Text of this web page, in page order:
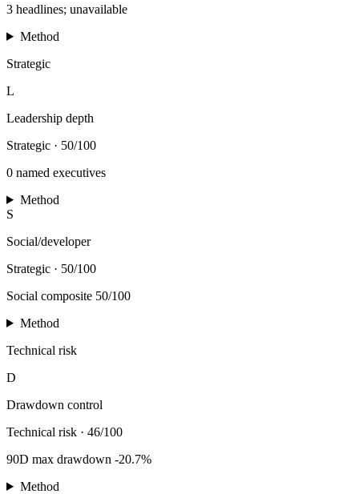
3 headlines; unavailable
Method
Strategic
L
Leadership depth
Strategic · 50/100
0 named executives
Method
S
Social/developer
Strategic · 50/100
Social composite 50/100
Method
Technical risk
D
Drawdown control
Technical risk · 46/100
90D max drawdown -20.7%
Method